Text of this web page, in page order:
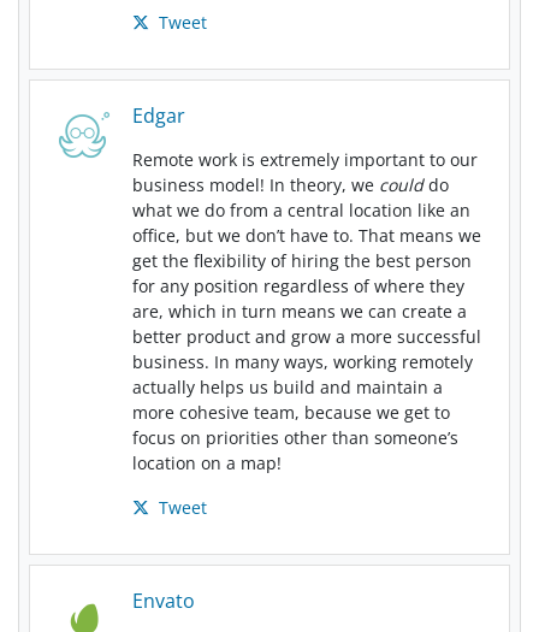
Tweet
Edgar
Remote work is extremely important to our
business model! In theory, we coulddo
what we do from a central location like an
office, but we don’t have to. That means we
get the flexibility of hiring the best person
for any position regardless of where they
are, which in turn means we can create a
better product and grow a more successful
business. In many ways, working remotely
actually helps us build and maintain a
more cohesive team, because we get to
focus on priorities other than someone’s
location on a map!
Tweet
Envato